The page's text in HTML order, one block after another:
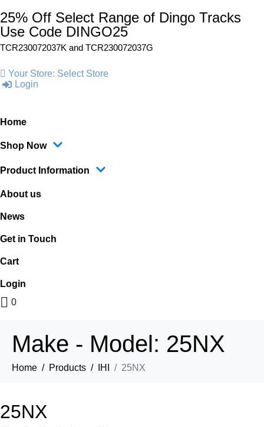
25% Off Select Range of Dingo Tracks
Use Code DINGO25
TCR230072037K and TCR230072037G
Your Store: Select Store
Login
Home
Shop Now
Product Information
About us
News
Get in Touch
Cart
Login
0
Make - Model: 25NX
Home Products IHI 25NX
25NX